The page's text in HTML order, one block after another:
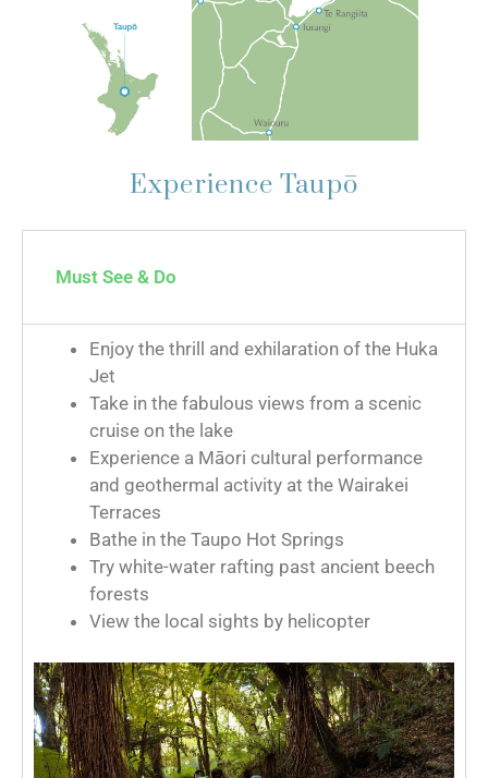
Experience Taupō
Must See & Do
Enjoy the thrill and exhilaration of the Huka
Jet
Take in the fabulous views from a scenic
cruise on the lake
Experience a Māori cultural performance
and geothermal activity at the Wairakei
Terraces
Bathe in the Taupo Hot Springs
Try white-water rafting past ancient beech
forests
View the local sights by helicopter